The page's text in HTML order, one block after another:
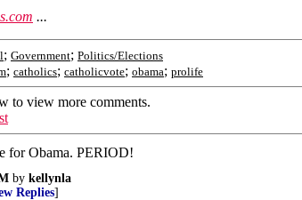
...
; Government; Politics/Elections
; catholics; catholicvote; obama; prolife
to view more comments.
for Obama. PERIOD!
by kellynla
Replies]